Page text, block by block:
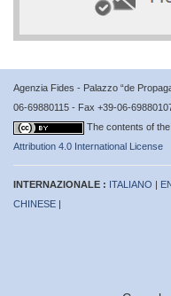
Agenzia Fides - Palazzo “de
06-69880115 - Fax +39-06-
The contents of
Attribution 4.0 International License
INTERNAZIONALE : ITALIANO |
CHINESE |